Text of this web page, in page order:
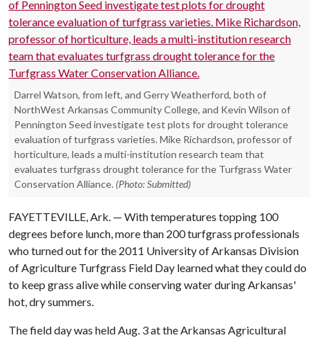
Darrel Watson, from left, and Gerry Weatherford, both of
NorthWest Arkansas Community College, and Kevin Wilson of
Pennington Seed investigate test plots for drought tolerance
evaluation of turfgrass varieties. Mike Richardson, professor of
horticulture, leads a multi-institution research team that
evaluates turfgrass drought tolerance for the Turfgrass Water
Conservation Alliance. (Photo: Submitted)
FAYETTEVILLE, Ark. — With temperatures topping 100
degrees before lunch, more than 200 turfgrass professionals
who turned out for the 2011 University of Arkansas Division
of Agriculture Turfgrass Field Day learned what they could do
to keep grass alive while conserving water during Arkansas'
hot, dry summers.
The field day was held Aug. 3 at the Arkansas Agricultural